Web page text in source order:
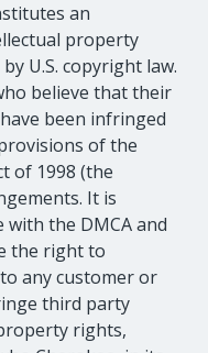
an
property
U.S. copyright law.
believe that their
been infringed
of the
of 1998 (the
It is
with the DMCA and
the right to
any customer or
third party
rights,